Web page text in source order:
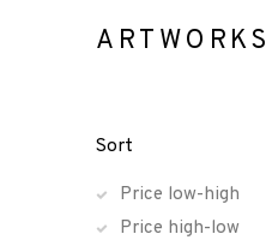
ARTWORKS
Sort
Price low-high
Price high-low